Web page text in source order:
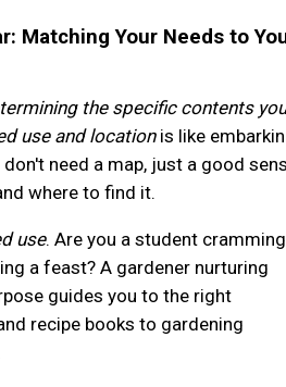
Matching Your Needs to
the specific contents you
use and locationis like
need a map, just a good
where to find it.
use. Are you a student cramming
a feast? A gardener nurturing
guides you to the right
recipe books to gardening